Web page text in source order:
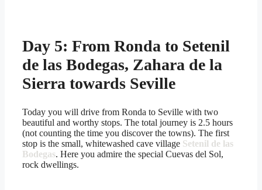
Day 5: From Ronda to Setenil
de las Bodegas, Zahara de la
Sierra towards Seville
Today you will drive from Ronda to Seville with two
beautiful and worthy stops. The total journey is 2.5 hours
(not counting the time you discover the towns). The first
stop is the small, whitewashed cave village Setenil de las
Bodegas. Here you admire the special Cuevas del Sol,
rock dwellings.